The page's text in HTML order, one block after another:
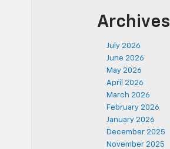
Archives
July 2026
June 2026
May 2026
April 2026
March 2026
February 2026
January 2026
December 2025
November 2025